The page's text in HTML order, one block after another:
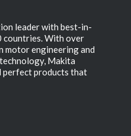
leader with best-in-
countries. With over
motor engineering and
Makita
perfect products that